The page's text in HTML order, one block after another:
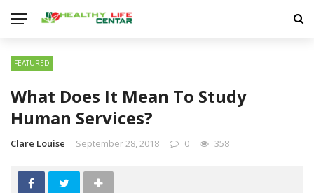
FEATURED
What Does It Mean To Study
Human Services?
Clare Louise September 28, 2018 0 358